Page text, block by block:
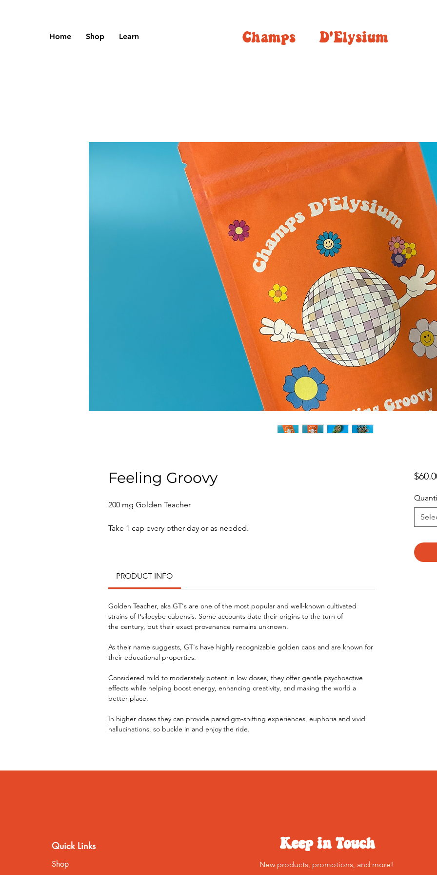
Home Shop Learn D'Elysium
Champs
Feeling Groovy
200 mg Golden Teacher
Take 1 cap every other day or as needed.
PRODUCT INFO
Golden Teacher, aka GT's are one of the most popular and well-known cultivated
strains of Psilocybe cubensis. Some accounts date their origins to the turn of
the century, but their exact provenance remains unknown.
As their name suggests, GT's have highly recognizable golden caps and are known for
their educational properties.
Considered mild to moderately potent in low doses, they offer gentle psychoactive
effects while helping boost energy, enhancing creativity, and making the world a
better place.
In higher doses they can provide paradigm-shifting experiences, euphoria and vivid
hallucinations, so buckle in and enjoy the ride.
Quick Links
Shop
Keep in Touch
New products, promotions, and more!